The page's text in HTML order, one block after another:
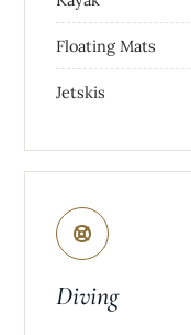
Floating Mats
Jetskis
Diving